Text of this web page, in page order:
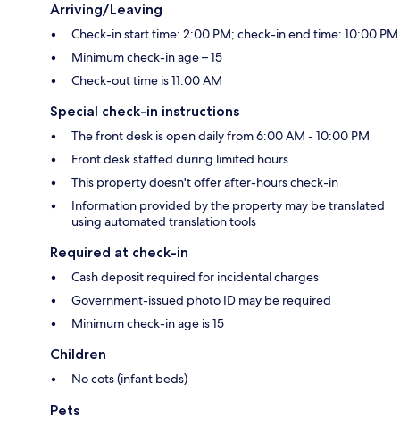
Arriving/Leaving
Check-in start time: 2:00 PM; check-in end time: 10:00 PM
Minimum check-in age – 15
Check-out time is 11:00 AM
Special check-in instructions
The front desk is open daily from 6:00 AM - 10:00 PM
Front desk staffed during limited hours
This property doesn't offer after-hours check-in
Information provided by the property may be translated
using automated translation tools
Required at check-in
Cash deposit required for incidental charges
Government-issued photo ID may be required
Minimum check-in age is 15
Children
No cots (infant beds)
Pets